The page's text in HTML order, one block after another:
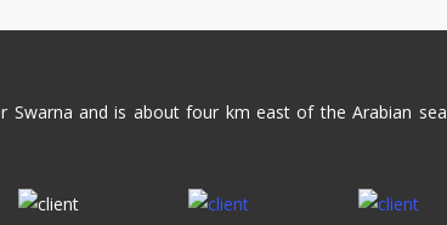
Swarna and is about four km east of the Arabian sea